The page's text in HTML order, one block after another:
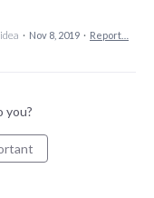
· Nov 8, 2019 · Report…
you?